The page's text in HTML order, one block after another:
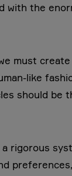
the
must
like
should be
rigorous